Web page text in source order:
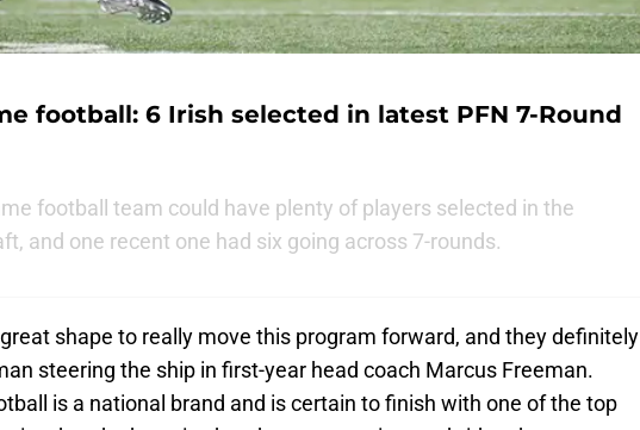
football: 6 Irish selected in latest PFN 7-Round
football team could have plenty of players selected in the
and one recent one had six going across 7-rounds.
shape to really move this program forward, and they definitely
steering the ship in first-year head coach Marcus Freeman.
is a national brand and is certain to finish with one of the top